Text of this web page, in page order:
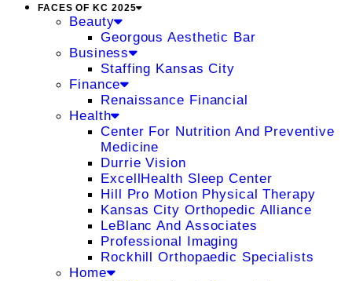
FACES OF KC 2025
Beauty
Georgous Aesthetic Bar
Business
Staffing Kansas City
Finance
Renaissance Financial
Health
Center For Nutrition And Preventive
Medicine
Durrie Vision
ExcellHealth Sleep Center
Hill Pro Motion Physical Therapy
Kansas City Orthopedic Alliance
LeBlanc And Associates
Professional Imaging
Rockhill Orthopaedic Specialists
Home